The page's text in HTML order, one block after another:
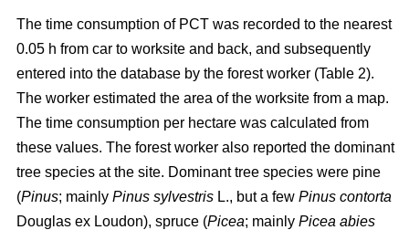
The time consumption of PCT was recorded to the nearest
0.05 h from car to worksite and back, and subsequently
entered into the database by the forest worker (Table 2).
The worker estimated the area of the worksite from a map.
The time consumption per hectare was calculated from
these values. The forest worker also reported the dominant
tree species at the site. Dominant tree species were pine
(Pinus; mainly Pinus sylvestris L., but a few Pinus contorta
Douglas ex Loudon), spruce (Picea; mainly Picea abies